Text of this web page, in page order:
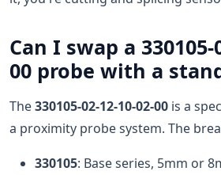
Can I swap a 330105-
00 probe with a
The330105-02-12-10-02-00 is a
a proximity probe system. The
330105: Base series, 5mm or